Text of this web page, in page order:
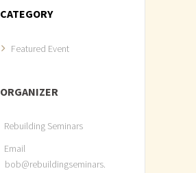
CATEGORY
Featured Event
ORGANIZER
Rebuilding Seminars
Email
bob@rebuildingseminars.